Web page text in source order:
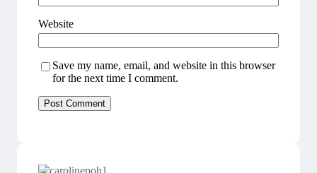
Website
Save my name, email, and website in this browser
for the next time I comment.